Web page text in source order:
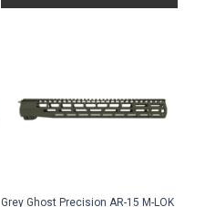
Grey Ghost Precision AR-15 M-LOK